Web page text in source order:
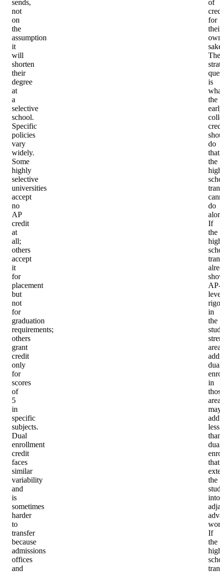
sends,
not
on
the
assumption
it
will
shorten
their
degree
at
a
selective
school.
Specific
policies
vary
widely.
Some
highly
selective
universities
accept
no
AP
credit
at
all;
others
accept
it
for
placement
but
not
for
graduation
requirements;
others
grant
credit
only
for
scores
of
5
in
specific
subjects.
Dual
enrollment
credit
faces
similar
variability
and
is
sometimes
harder
to
transfer
because
admissions
offices
and
of
for
The
is
the
do
that
the
do
If
the
in
the
in
add
less
that
the
into
If
the